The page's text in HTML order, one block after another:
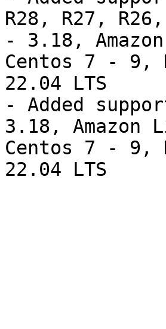
R28, R27,
- 3.18,
Centos 7 - 9,
22.04 LTS
- Added
3.18, Amazon
Centos 7 - 9,